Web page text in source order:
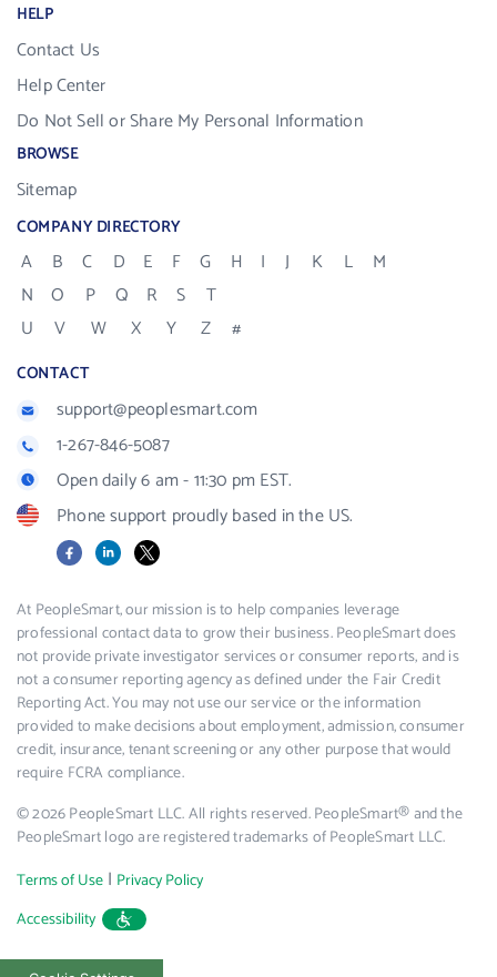
HELP
Contact Us
Help Center
Do Not Sell or Share My Personal Information
BROWSE
Sitemap
COMPANY DIRECTORY
A B C D E F G H I J K L
M
N
O P Q R S
T
U
V W X Y Z #
CONTACT
support@peoplesmart.com
1-267-846-5087
Open daily 6 am - 11:30 pm EST.
Phone support proudly based in the US.
FacebookLinkedIn
X
At PeopleSmart, our mission is to help companies leverage
professional contact data to grow their business. PeopleSmart does
not provide private investigator services or consumer reports, and is
not a consumer reporting agency as defined under the Fair Credit
Reporting Act. You may not use our service or the information
provided to make decisions about employment, admission, consumer
credit, insurance, tenant screening or any other purpose that would
require FCRA compliance.
© 2026 PeopleSmart LLC. All rights reserved. PeopleSmart® and the
PeopleSmart logo are registered trademarks of PeopleSmart LLC.
Terms of Use | Privacy Policy
Accessibility